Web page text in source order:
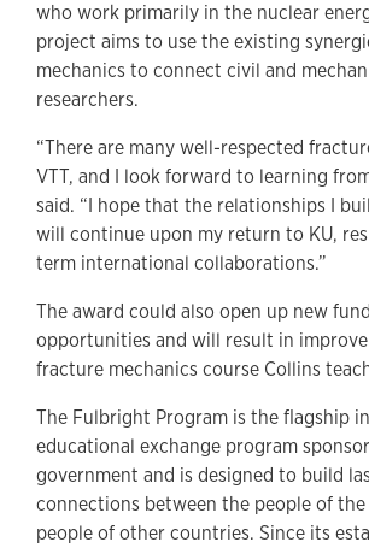
who work primarily in the nuclear
project aims to use the existing
mechanics to connect civil and
researchers.
“There are many well-respected
VTT, and I look forward to learning
said. “I hope that the relationships I
will continue upon my return to KU,
term international collaborations.”
The award could also open up new
opportunities and will result in
fracture mechanics course Collins
The Fulbright Program is the flagship
educational exchange program
government and is designed to build
connections between the people of the
people of other countries. Since its